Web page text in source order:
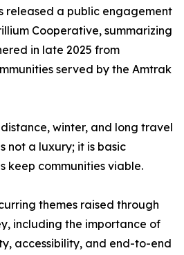
released a public engagement
Cooperative, summarizing
in late 2025 from
served by the Amtrak
winter, and long travel
not a luxury; it is basic
keep communities viable.
themes raised through
including the importance of
accessibility, and end-to-end